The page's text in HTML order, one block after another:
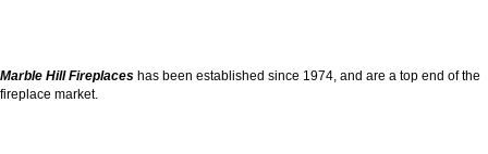
Marble Hill Fireplaces has been established since 1974, and are a top end of the
fireplace market.